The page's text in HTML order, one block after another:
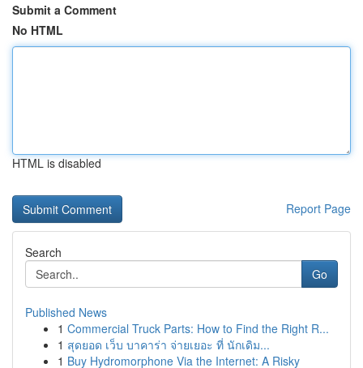
Submit a Comment
No HTML
HTML is disabled
Report Page
Search
Go
Published News
1 Commercial Truck Parts: How to Find the Right R...
1 สุดยอด เว็บ บาคาร่า จ่ายเยอะ ที่ นักเดิม...
1 Buy Hydromorphone Via the Internet: A Risky